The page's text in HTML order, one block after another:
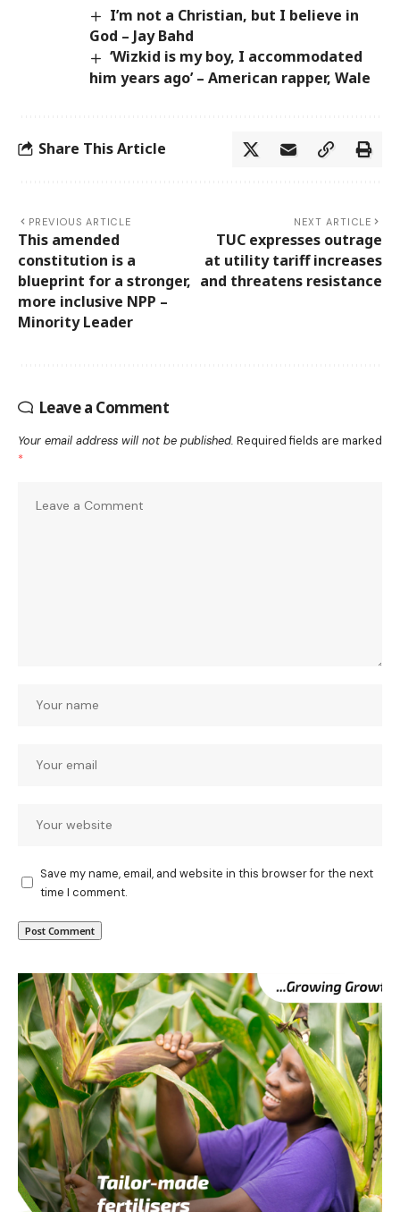
I’m not a Christian, but I believe in
God – Jay Bahd
‘Wizkid is my boy, I accommodated
him years ago’ – American rapper, Wale
Share This Article
PREVIOUS ARTICLE
This amended
constitution is a
blueprint for a stronger,
more inclusive NPP –
Minority Leader
NEXT ARTICLE
TUC expresses outrage
at utility tariff increases
and threatens resistance
Leave a Comment
Your email address will not be published. Required fields are marked
*
Save my name, email, and website in this browser for the next
time I comment.